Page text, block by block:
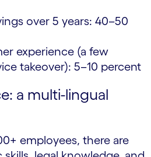
over 5 years: 40–50
experience (a few
takeover): 5–10 percent
a multi-lingual
employees, there are